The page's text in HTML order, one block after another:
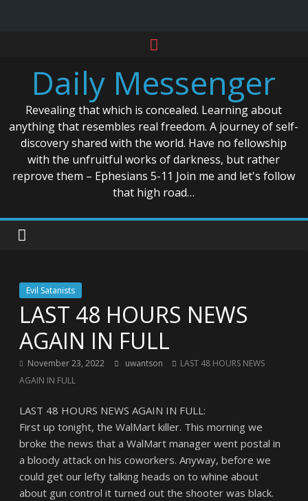
contentDaily Messenger
Revealing that which is concealed. Learning about
anything that resembles real freedom. A journey of self-
discovery shared with the world. Have no fellowship
with the unfruitful works of darkness, but rather
reprove them – Ephesians 5-11 Join me and let's follow
that high road…
Evil Satanists
LAST 48 HOURS NEWS
AGAIN IN FULL
November 23, 2022 uwantson
LAST 48 HOURS NEWS
AGAIN IN FULL
LAST 48 HOURS NEWS AGAIN IN FULL:
First up tonight, the WalMart killer. This morning we
broke the news that a WalMart manager went postal in
a bloody attack on his coworkers. Anyway, before we
could get our lefty talking heads on to whine about
about gun control it turned out the shooter was black.